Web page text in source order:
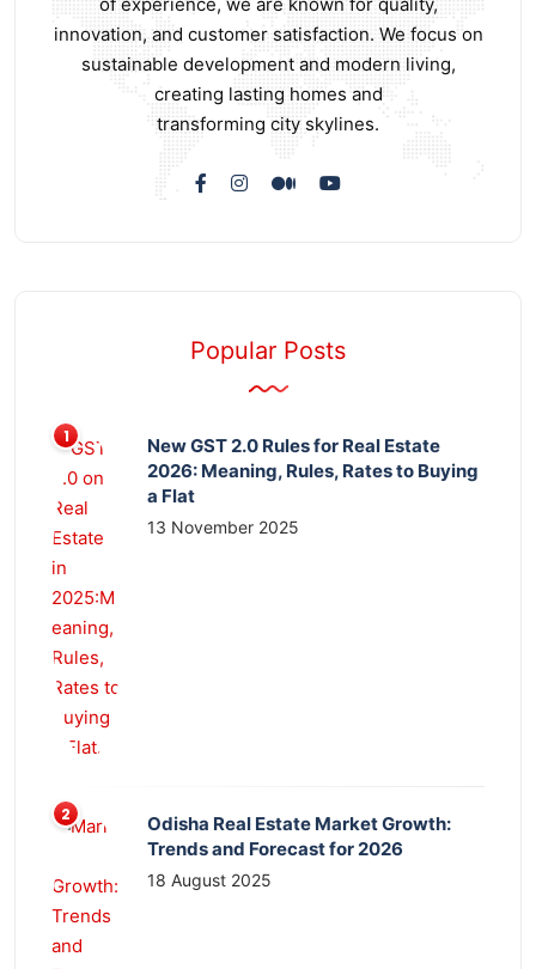
innovation, and customer satisfaction. We focus on
sustainable development and modern living,
creating lasting homes and
transforming city skylines.
Popular Posts
New GST 2.0 Rules for Real Estate
2026: Meaning, Rules, Rates to Buying
a Flat
13 November 2025
Odisha Real Estate Market Growth:
Trends and Forecast for 2026
18 August 2025